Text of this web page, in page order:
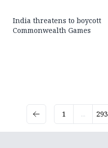
India threatens to boycott
Commonwealth Games
1 ... 293